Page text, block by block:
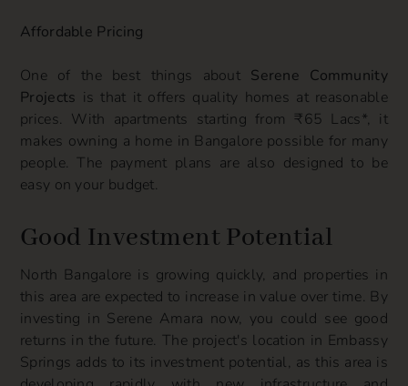
Affordable Pricing
One of the best things about Serene Community
Projects is that it offers quality homes at reasonable
prices. With apartments starting from ₹65 Lacs*, it
makes owning a home in Bangalore possible for many
people. The payment plans are also designed to be
easy on your budget.
Good Investment Potential
North Bangalore is growing quickly, and properties in
this area are expected to increase in value over time. By
investing in Serene Amara now, you could see good
returns in the future. The project's location in Embassy
Springs adds to its investment potential, as this area is